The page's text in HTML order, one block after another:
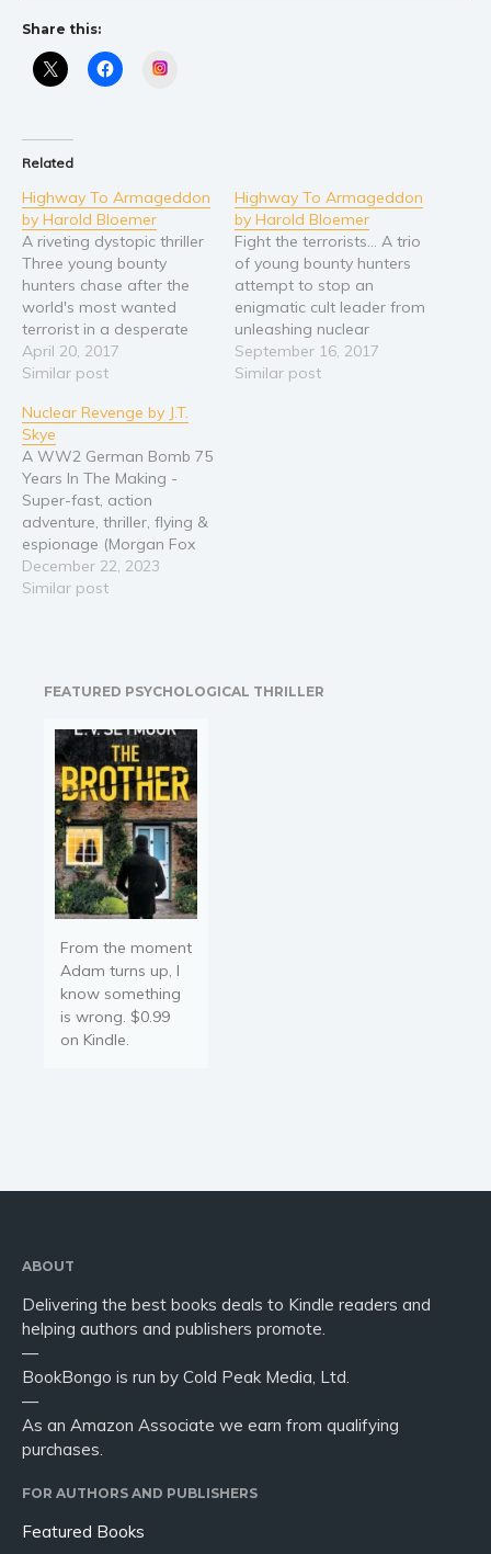
Blog
Video Trailers
Subscribe
Why BookBongo?
Video Trailers
Share this:
Related
Highway To Armageddon
by Harold Bloemer
A riveting dystopic thriller
Three young bounty
hunters chase after the
world's most wanted
terrorist in a desperate
bid to avert a nuclear
apocalypse. A smart,
April 20, 2017
Similar post
Highway To Armageddon
by Harold Bloemer
Fight the terrorists... A trio
of young bounty hunters
attempt to stop an
enigmatic cult leader from
unleashing nuclear
Armageddon. A sexy,
action-packed, post-
September 16, 2017
Similar post
Nuclear Revenge by J.T.
Skye
A WW2 German Bomb 75
Years In The Making -
Super-fast, action
adventure, thriller, flying &
espionage (Morgan Fox
Adventure Series Book 1)
In a South American
Nazi nuclear weapon lies
lost airplane.…
December 22, 2023
Similar post
FEATURED PSYCHOLOGICAL THRILLER
From the moment
Adam turns up, I
know something
is wrong. $0.99
on Kindle.
ABOUT
Delivering the best books deals to Kindle readers and
helping authors and publishers promote.
—
BookBongo is run by Cold Peak Media, Ltd.
—
As an Amazon Associate we earn from qualifying
purchases.
FOR AUTHORS AND PUBLISHERS
Featured Books